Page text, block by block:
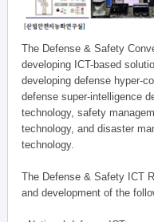
The Defense & Safety
developing ICT-based
developing defense hyper-
defense super-intelligence
technology, safety
technology, and disaster
technology.
The Defense & Safety ICT
and development of the